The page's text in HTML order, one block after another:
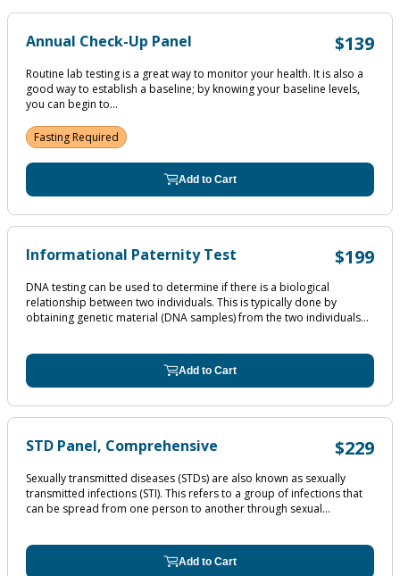
Annual Check-Up Panel $139
Routine lab testing is a great way to monitor your health. It is also a
good way to establish a baseline; by knowing your baseline levels,
you can begin to...
Fasting Required
Add to Cart
Informational Paternity Test $199
DNA testing can be used to determine if there is a biological
relationship between two individuals. This is typically done by
obtaining genetic material (DNA samples) from the two individuals...
Add to Cart
STD Panel, Comprehensive $229
Sexually transmitted diseases (STDs) are also known as sexually
transmitted infections (STI). This refers to a group of infections that
can be spread from one person to another through sexual...
Add to Cart